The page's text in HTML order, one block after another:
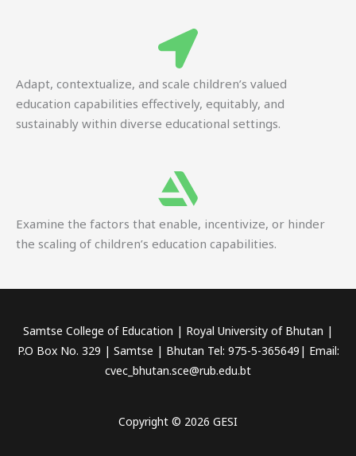
Adapt, contextualize, and scale children’s valued
education capabilities effectively, equitably, and
sustainably within diverse educational settings.
Examine the factors that enable, incentivize, or hinder
the scaling of children’s education capabilities.
Samtse College of Education | Royal University of Bhutan |
P.O Box No. 329 | Samtse | Bhutan Tel: 975-5-365649| Email:
cvec_bhutan.sce@rub.edu.bt
Copyright © 2026 GESI